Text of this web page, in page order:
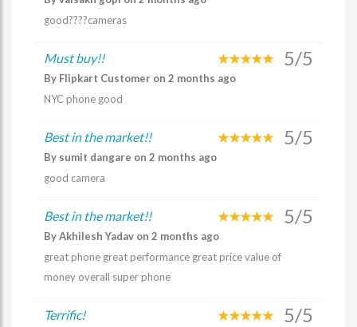
good????cameras
Must buy!! 5/5
By Flipkart Customer on 2 months ago
NYC phone good
Best in the market!! 5/5
By sumit dangare on 2 months ago
good camera
Best in the market!! 5/5
By Akhilesh Yadav on 2 months ago
great phone great performance great price value of
money overall super phone
Terrific! 5/5